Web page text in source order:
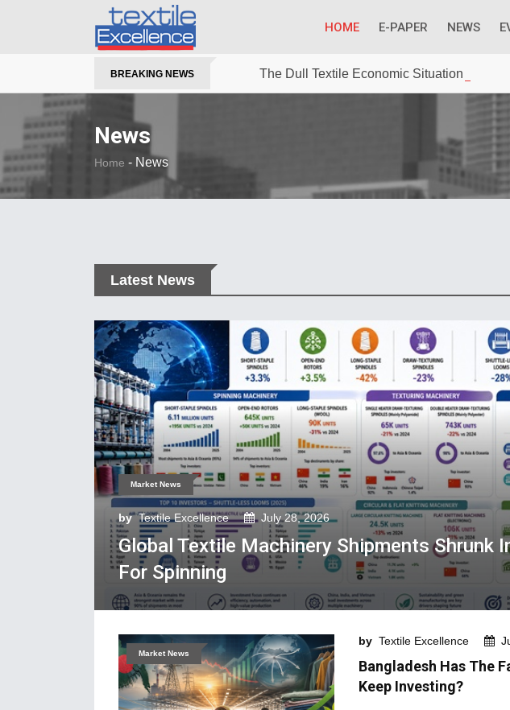
HOME E-PAPER NEWS
BREAKING NEWS The Dull Textile Economic Situation And
News
Home - News
Latest News
Market News
by Textile Excellence July 28, 2026
Global Textile Machinery Shipments Shrunk
For Spinning
Market News
by Textile Excellence
Bangladesh Has The
Keep Investing?